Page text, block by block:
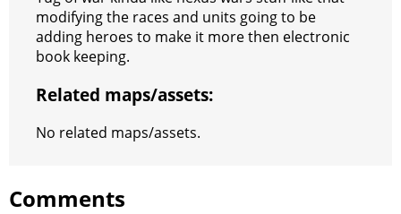
s
t
g
e
r
a
e
e
r
C
h
t
K
modifying the races and units going to be
adding heroes to make it more then electronic
book keeping.
Related maps/assets:
No related maps/assets.
Comments